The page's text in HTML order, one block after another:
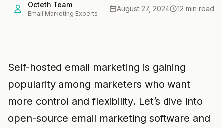
Octeth Team
Email Marketing Experts
August 27, 2024 12 min read
Self-hosted email marketing is gaining
popularity among marketers who want
more control and flexibility. Let’s dive into
open-source email marketing software and